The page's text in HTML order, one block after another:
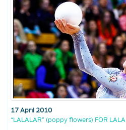
17 April 2010
“LALALAR” (poppy flowers) FOR LALA